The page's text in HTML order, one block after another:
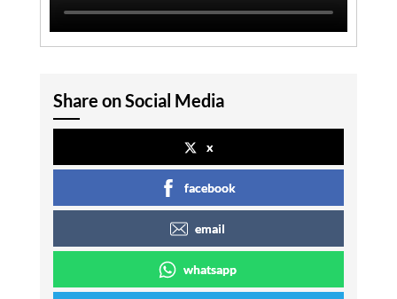
Share on Social Media
x
facebook
email
whatsapp